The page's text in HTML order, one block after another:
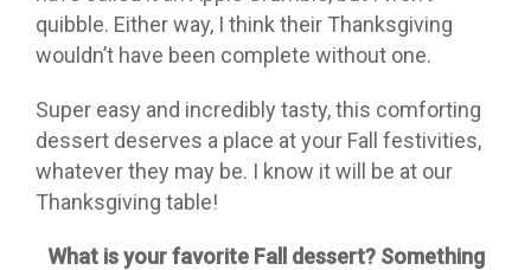
quibble. Either way, I think their Thanksgiving
wouldn’t have been complete without one.
Super easy and incredibly tasty, this comforting
dessert deserves a place at your Fall festivities,
whatever they may be. I know it will be at our
Thanksgiving table!
What is your favorite Fall dessert? Something